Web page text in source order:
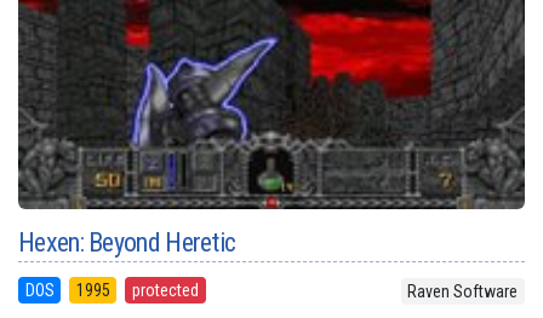
Hexen: Beyond Heretic
DOS 1995 protected Raven Software